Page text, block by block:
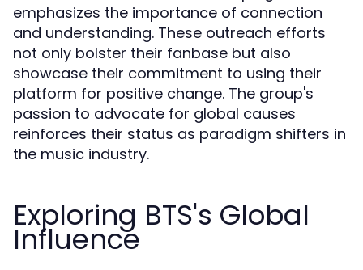
emphasizes the importance of connection
and understanding. These outreach efforts
not only bolster their fanbase but also
showcase their commitment to using their
platform for positive change. The group's
passion to advocate for global causes
reinforces their status as paradigm shifters in
the music industry.
Exploring BTS's Global
Influence